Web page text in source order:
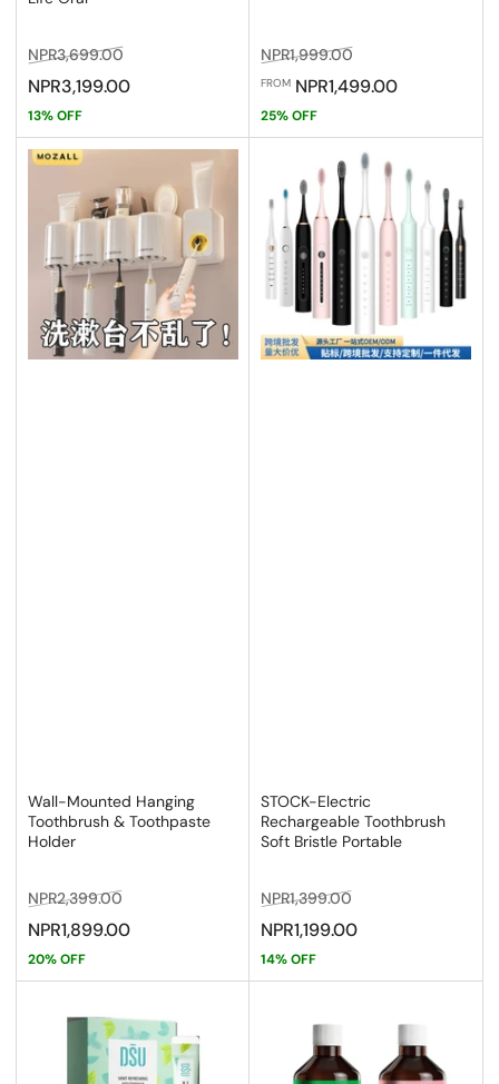
Regular
price
NPR3,699.00
price
NPR3,199.00
13% OFF
Regular
price
NPR1,999.00Sale
price
FROM NPR1,499.00
25% OFF
Wall-Mounted Hanging
Toothbrush & Toothpaste
Holder
Regular
price
NPR2,399.00
price
NPR1,899.00
20% OFF
STOCK-Electric
Rechargeable Toothbrush
Soft Bristle Portable
Regular
price
NPR1,399.00Sale
price
NPR1,199.00
14% OFF